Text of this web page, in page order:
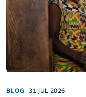
BLOG 31 JUL 2026